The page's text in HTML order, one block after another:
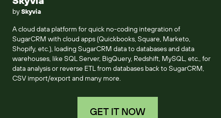
bySkyvia
A cloud data platform for quick no-coding integration of
SugarCRM with cloud apps (Quickbooks, Square, Marketo,
Shopify, etc.), loading SugarCRM data to databases and data
warehouses, like SQL Server, BigQuery, Redshift, MySQL, etc., for
data analysis or reverse ETL from databases back to SugarCRM,
CSV import/export and many more.
GET IT NOW